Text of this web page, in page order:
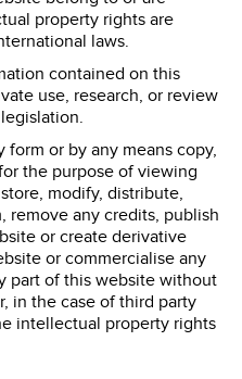
property rights are
laws.
contained on this
use, research, or review
or by any means copy,
the purpose of viewing
modify, distribute,
remove any credits, publish
or create derivative
or commercialise any
part of this website without
in the case of third party
intellectual property rights